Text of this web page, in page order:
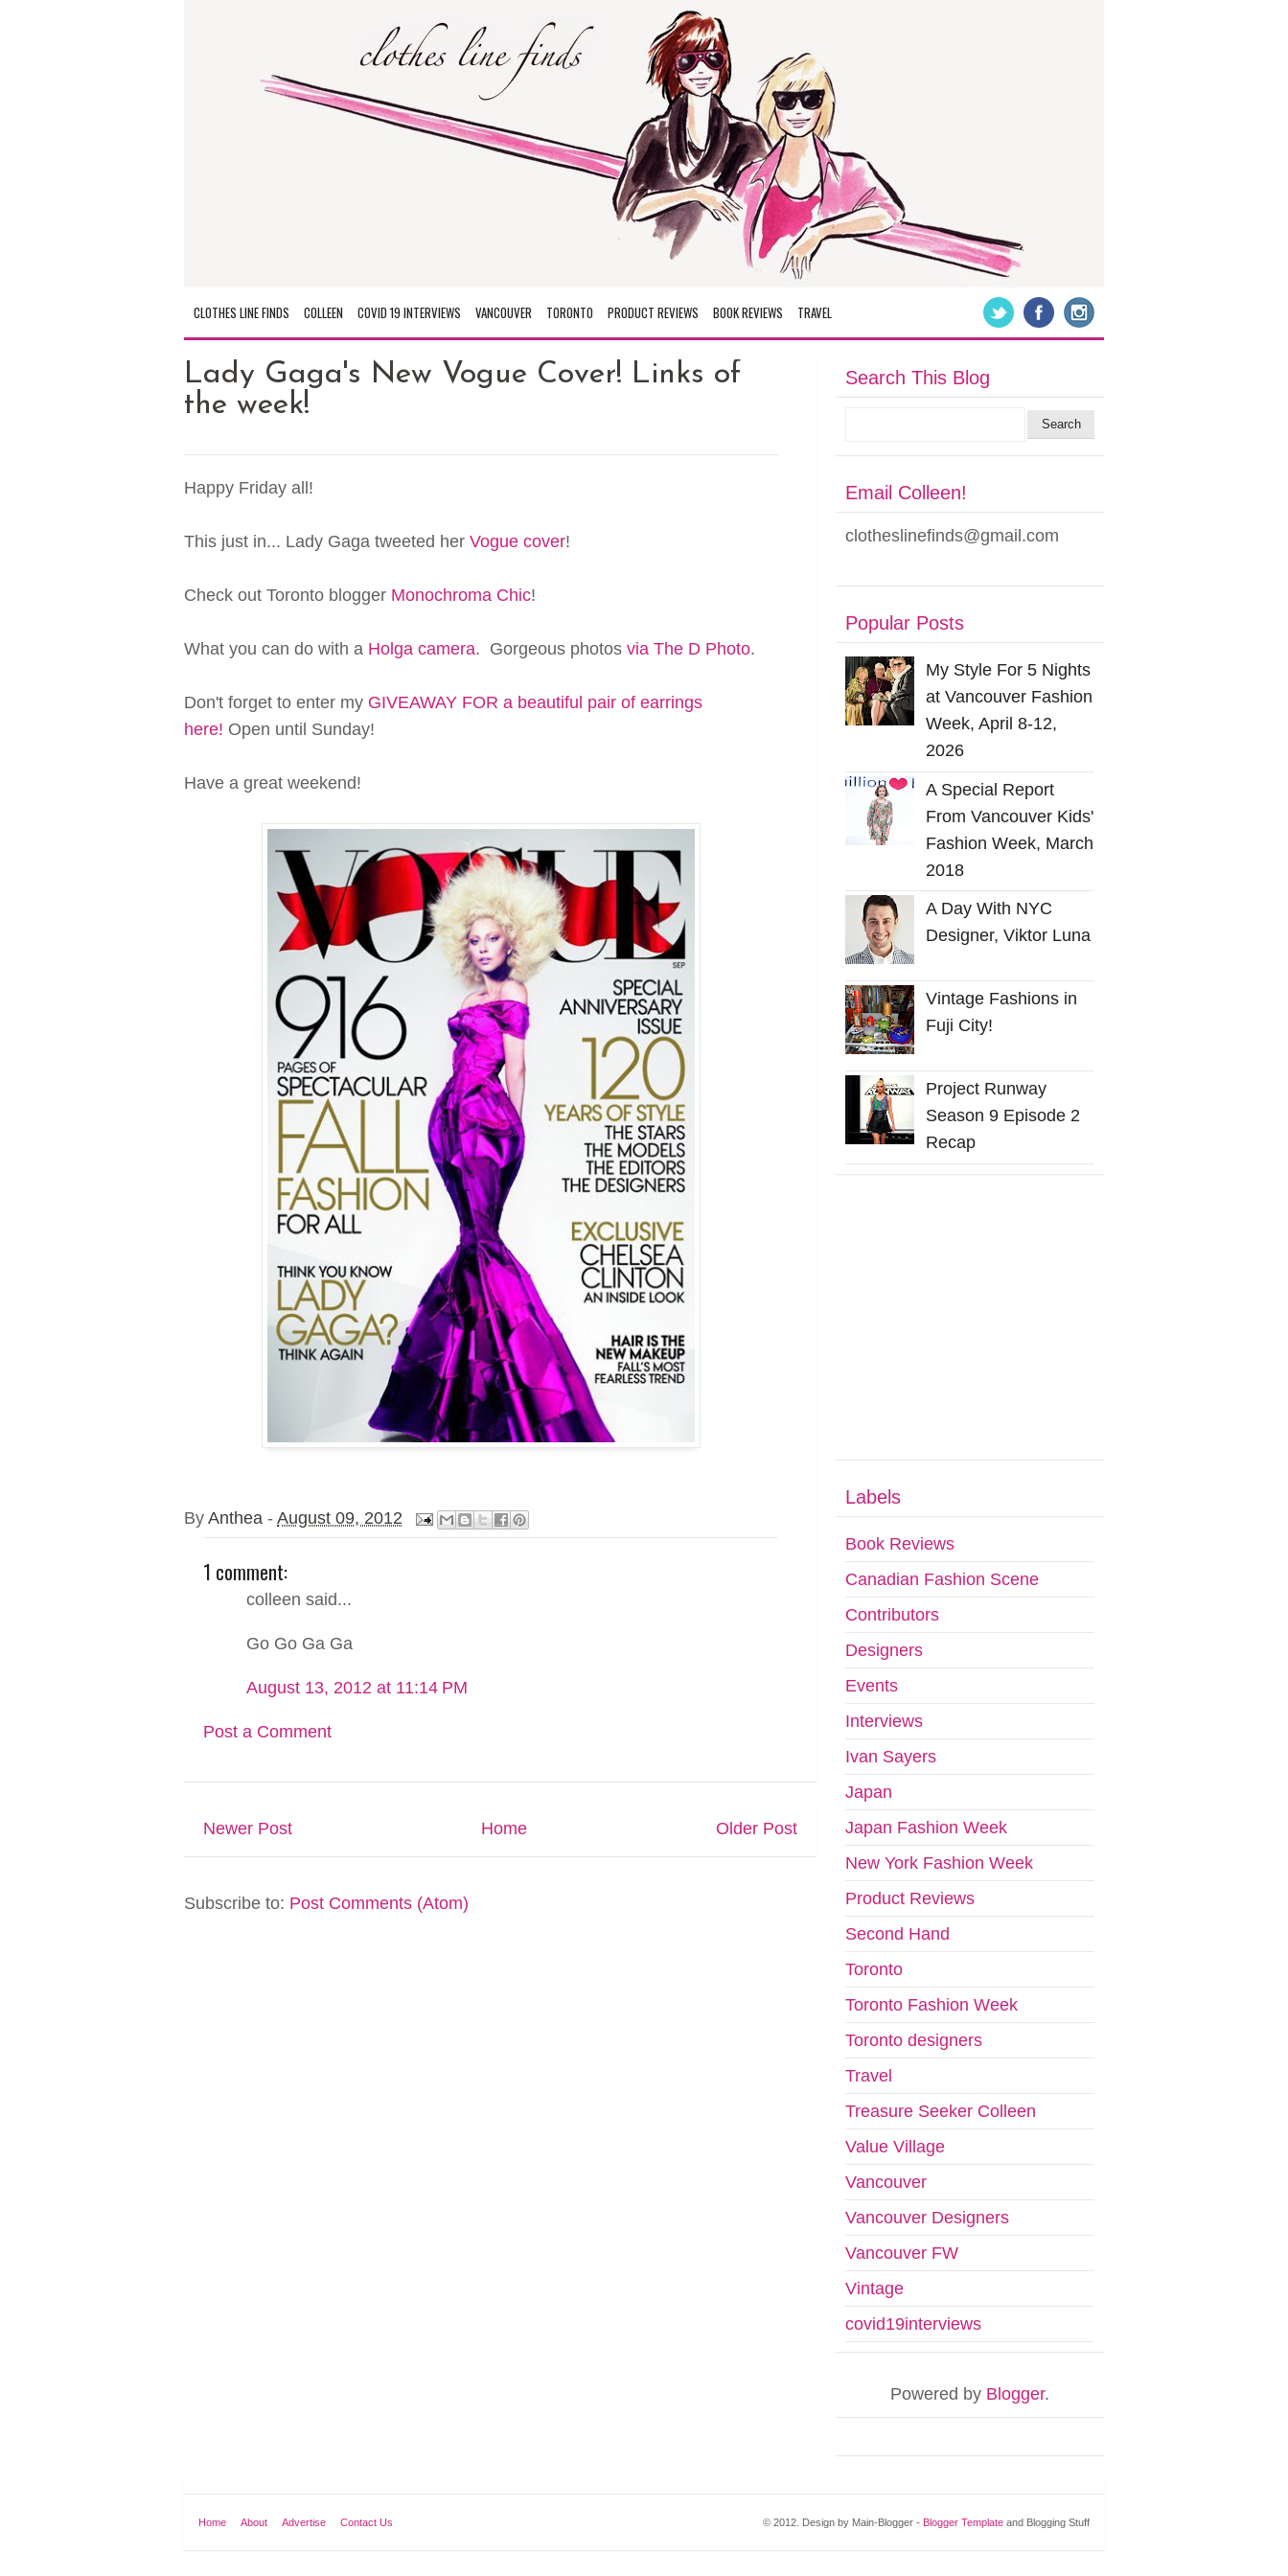
CLOTHES LINE FINDS COLLEEN COVID 19 INTERVIEWS VANCOUVER TORONTO PRODUCT REVIEWS BOOK REVIEWS TRAVEL
Lady Gaga's New Vogue Cover! Links of
the week!
Happy Friday all!
This just in... Lady Gaga tweeted her Vogue cover!
Check out Toronto blogger Monochroma Chic!
What you can do with a Holga camera. Gorgeous photos via The D Photo.
Don't forget to enter my GIVEAWAY FOR a beautiful pair of earrings
here! Open until Sunday!
Have a great weekend!
By Anthea - August 09, 2012
1 comment:
colleen said...
Go Go Ga Ga
August 13, 2012 at 11:14 PM
Post a Comment
Newer Post Older Post
Home
Subscribe to: Post Comments (Atom)
Search This Blog
Email Colleen!
clotheslinefinds@gmail.com
Popular Posts
My Style For 5 Nights
at Vancouver Fashion
Week, April 8-12,
2026
A Special Report
From Vancouver Kids'
Fashion Week, March
2018
A Day With NYC
Designer, Viktor Luna
Vintage Fashions in
Fuji City!
Project Runway
Season 9 Episode 2
Recap
Labels
Book Reviews
Canadian Fashion Scene
Contributors
Designers
Events
Interviews
Ivan Sayers
Japan
Japan Fashion Week
New York Fashion Week
Product Reviews
Second Hand
Toronto
Toronto Fashion Week
Toronto designers
Travel
Treasure Seeker Colleen
Value Village
Vancouver
Vancouver Designers
Vancouver FW
Vintage
covid19interviews
Powered by Blogger.
Home About Advertise Contact Us © 2012. Design by Main-Blogger - Blogger Template and Blogging Stuff